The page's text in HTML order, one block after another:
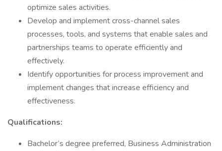
optimize sales activities.
Develop and implement cross-channel sales
processes, tools, and systems that enable sales and
partnerships teams to operate efficiently and
effectively.
Identify opportunities for process improvement and
implement changes that increase efficiency and
effectiveness.
Qualifications:
Bachelor’s degree preferred, Business Administration